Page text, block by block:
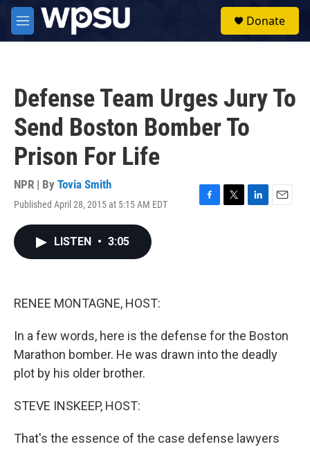
Skip to main content
M
e
Donate
Defense Team Urges Jury To
Send Boston Bomber To
Prison For Life
NPR | By Tovia Smith
Published April 28, 2015 at 5:15 AM EDT
F
T
L
E
LISTEN • 3:05
RENEE MONTAGNE, HOST:
In a few words, here is the defense for the Boston
Marathon bomber. He was drawn into the deadly
plot by his older brother.
STEVE INSKEEP, HOST:
That's the essence of the case defense lawyers